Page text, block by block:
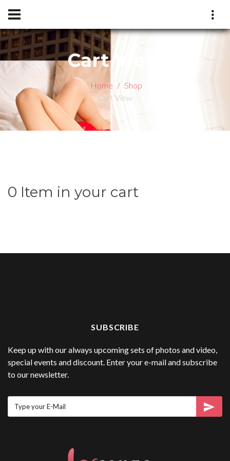
Cart View
Home
Shop
Cart View
0 Item in your cart
SUBSCRIBE
Keep up with our always upcoming sets of photos and video,
special events and discount. Enter your e-mail and subscribe
to our newsletter.